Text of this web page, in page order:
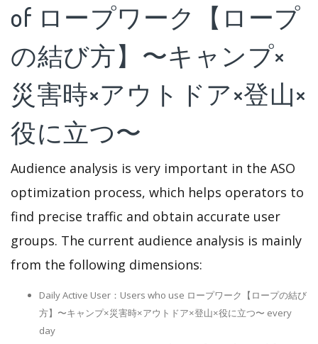
of ロープワーク【ロープ
の結び方】〜キャンプ×
災害時×アウトドア×登山×
役に立つ〜
Audience analysis is very important in the ASO
optimization process, which helps operators to
find precise traffic and obtain accurate user
groups. The current audience analysis is mainly
from the following dimensions:
Daily Active User：Users who use ロープワーク【ロープの結び
方】〜キャンプ×災害時×アウトドア×登山×役に立つ〜 every
day